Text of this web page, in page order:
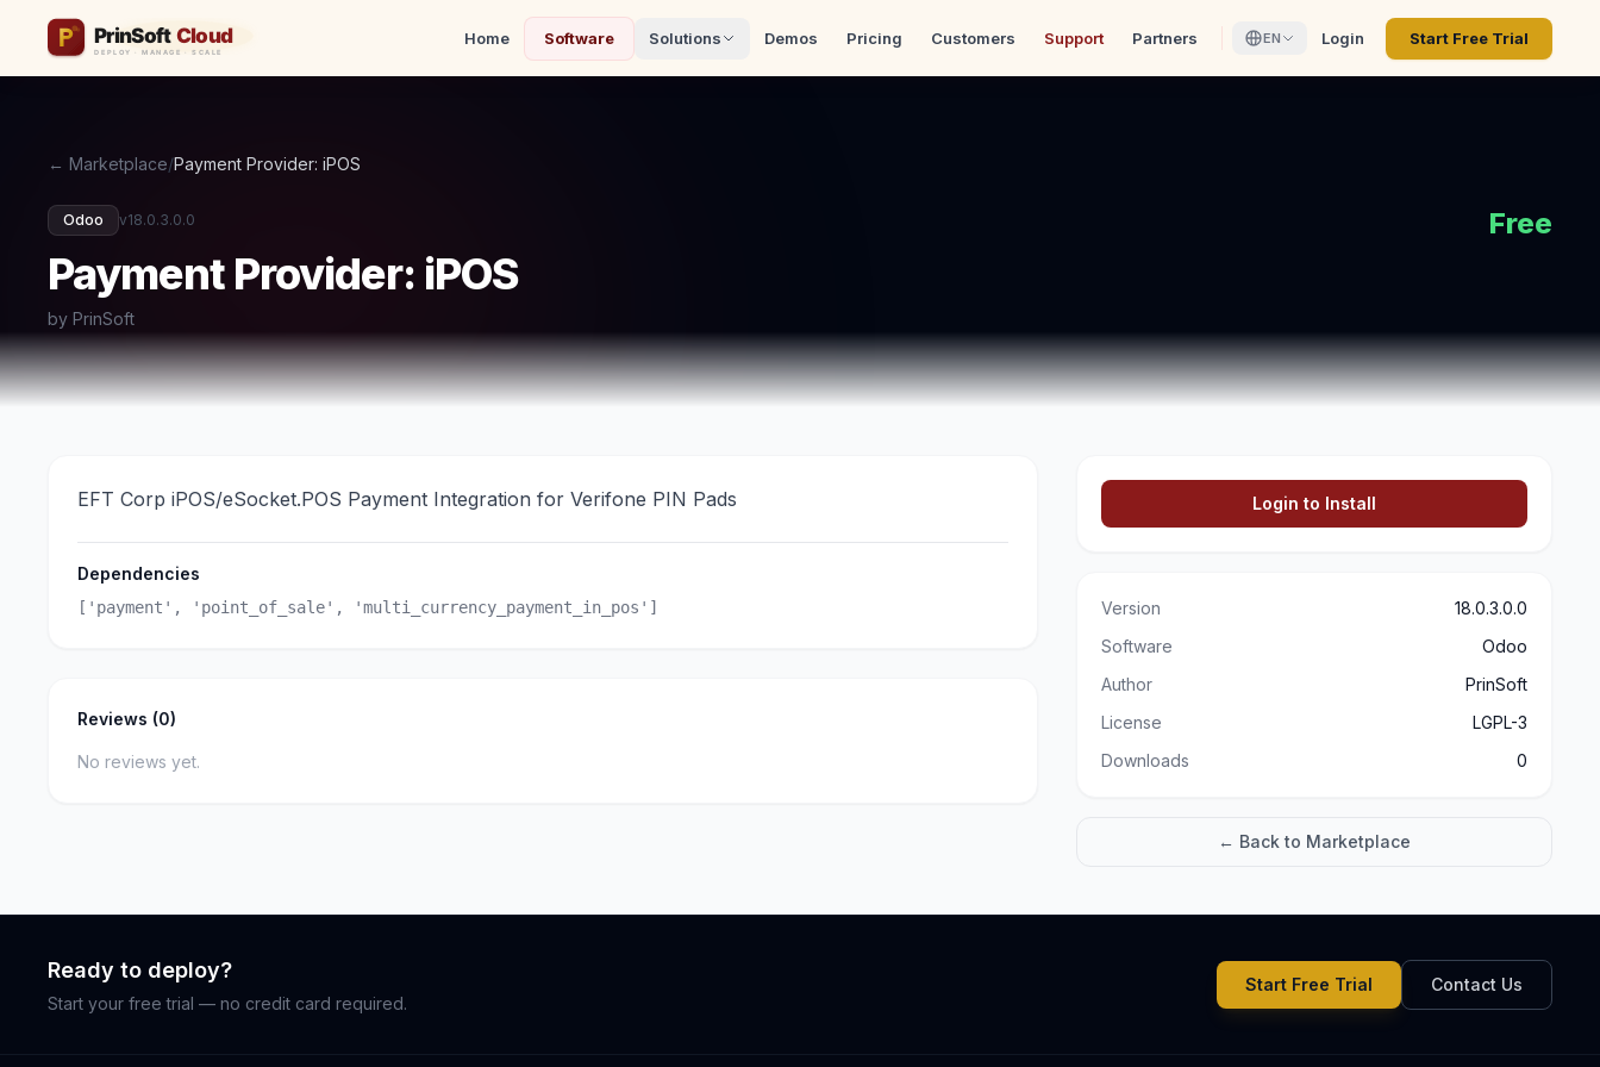
Home Software Solutions Demos Pricing Customers Support Partners EN Login Start Free Trial
← Marketplace/Payment Provider: iPOS
Odoo v18.0.3.0.0
Payment Provider: iPOS
by PrinSoft
Free
EFT Corp iPOS/eSocket.POS Payment Integration for Verifone PIN Pads
Dependencies
['payment', 'point_of_sale', 'multi_currency_payment_in_pos']
Reviews (0)
No reviews yet.
Login to Install
Version
18.0.3.0.0
Software
Odoo
Author
PrinSoft
License
LGPL-3
Downloads
0
← Back to Marketplace
Ready to deploy?
Start your free trial — no credit card required.
Start Free Trial Contact Us